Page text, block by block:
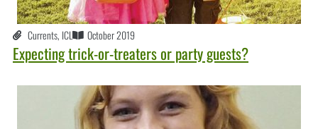
Currents, ICL October 2019
Expecting trick-or-treaters or party guests?